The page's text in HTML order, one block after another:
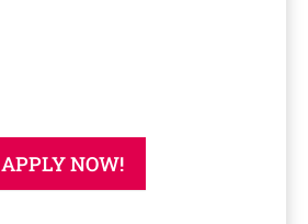
APPLY NOW!